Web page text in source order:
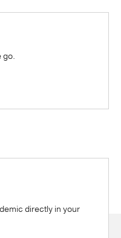
go.
directly in your